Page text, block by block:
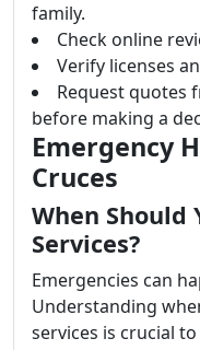
family.
Check online
Verify licenses
Request quotes
before making a
Emergency
Cruces
When Should
Services?
Emergencies can
Understanding
services is crucial